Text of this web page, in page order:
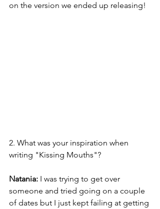
on the version we ended up releasing!
2. What was your inspiration when
writing "Kissing Mouths"?
Natania: I was trying to get over
someone and tried going on a couple
of dates but I just kept failing at getting